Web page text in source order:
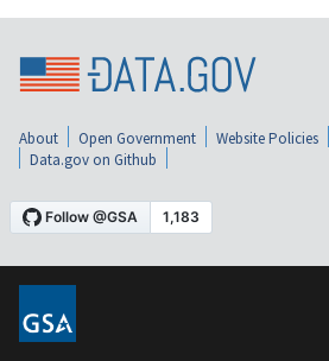
About Open Government Website Policies
Data.gov on Github